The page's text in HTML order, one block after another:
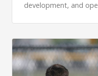
development, and